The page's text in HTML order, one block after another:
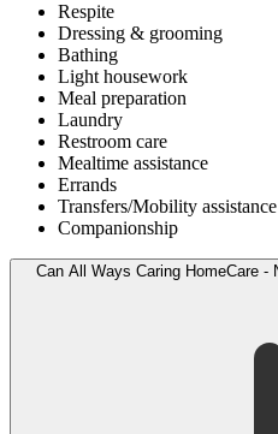
Respite
Dressing & grooming
Bathing
Light housework
Meal preparation
Laundry
Restroom care
Mealtime assistance
Errands
Transfers/Mobility assistance
Companionship